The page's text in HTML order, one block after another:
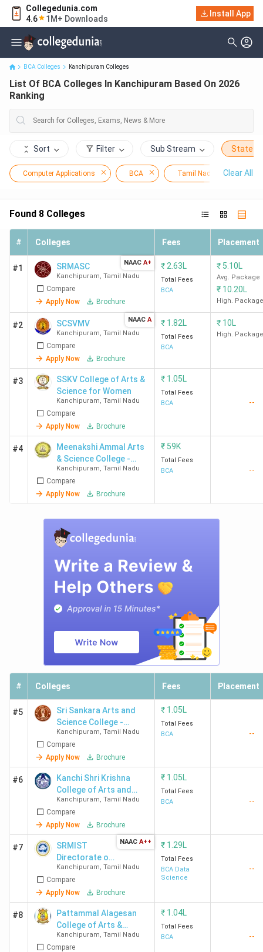
Collegedunia.com
4.6
1M+ Downloads
Install App
List Of BCA Colleges In Kanchipuram Based On 2026 Ranking
BCA Colleges Kanchipuram Colleges
List Of BCA Colleges In Kanchipuram Based On 2026
Ranking
Sort Filter Sub Stream State
Computer Applications BCA Tamil Nadu Clear All
Found 8 Colleges
# Colleges Fees Placement
#1 SRMASC
Kanchipuram, Tamil Nadu
Compare
Apply Now
Brochure
NAAC A+ ₹ 2.63L
Total Fees
BCA
₹ 5.10L
Avg. Package
₹ 10.20L
High. Package
#2 SCSVMV
Kanchipuram, Tamil Nadu
Compare
Apply Now
Brochure
NAAC A ₹ 1.82L
Total Fees
BCA
₹ 10L
High. Package
#3
SSKV College of Arts &
Science for Women
Kanchipuram, Tamil Nadu
Compare
Apply Now
Brochure
₹ 1.05L
Total Fees
BCA
--
#4
Meenakshi Ammal Arts
& Science College -
[MAASC]
Kanchipuram, Tamil Nadu
Compare
Apply Now
Brochure
₹ 59K
Total Fees
BCA
--
# Colleges Fees Placement
#5
Sri Sankara Arts and
Science College -
[SSASC]
Kanchipuram, Tamil Nadu
Compare
Apply Now
Brochure
₹ 1.05L
Total Fees
BCA
--
#6
Kanchi Shri Krishna
College of Arts and
Science Kilambi
Kanchipuram, Tamil Nadu
Compare
Apply Now
Brochure
₹ 1.05L
Total Fees
BCA
--
#7
SRMIST
Directorate of
Online
Education
Kanchipuram, Tamil Nadu
Compare
Apply Now
Brochure
NAAC A++ ₹ 1.29L
Total Fees
BCA Data
Science
--
#8
Pattammal Alagesan
College of Arts &
Science
Kanchipuram, Tamil Nadu
Compare
₹ 1.04L
Total Fees
BCA
--